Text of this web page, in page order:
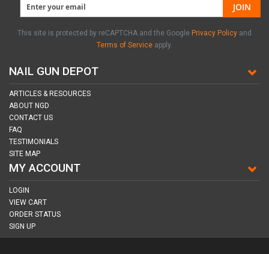
NAIL GUN DEPOT
ARTICLES & RESOURCES
ABOUT NGD
CONTACT US
FAQ
TESTIMONIALS
SITE MAP
MY ACCOUNT
LOGIN
VIEW CART
ORDER STATUS
SIGN UP
JOIN
This site is protected by reCAPTCHA and the Google Privacy Policy and
Terms of Service apply.